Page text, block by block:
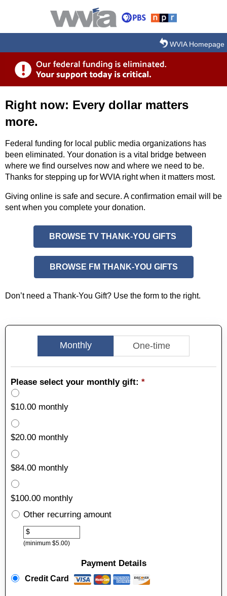
WVIA Homepage
Right now: Every dollar matters
more.
Federal funding for local public media organizations has
been eliminated. Your donation is a vital bridge between
where we find ourselves now and where we need to be.
Thanks for stepping up for WVIA right when it matters most.
Giving online is safe and secure. A confirmation email will be
sent when you complete your donation.
BROWSE TV THANK-YOU GIFTS
BROWSE FM THANK-YOU GIFTS
Don’t need a Thank-You Gift? Use the form to the right.
Monthly One-time
Please select your monthly gift: *
$10.00 monthly
$20.00 monthly
$84.00 monthly
$100.00 monthly
OtherOther recurring amount
$
(minimum $5.00)
Payment Details
Credit Card